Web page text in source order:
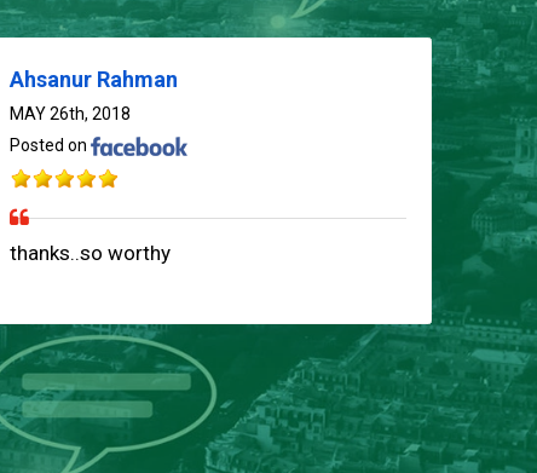
01714-103777
Ahsanur Rahman
MAY 26th, 2018
Posted on
thanks..so worthy